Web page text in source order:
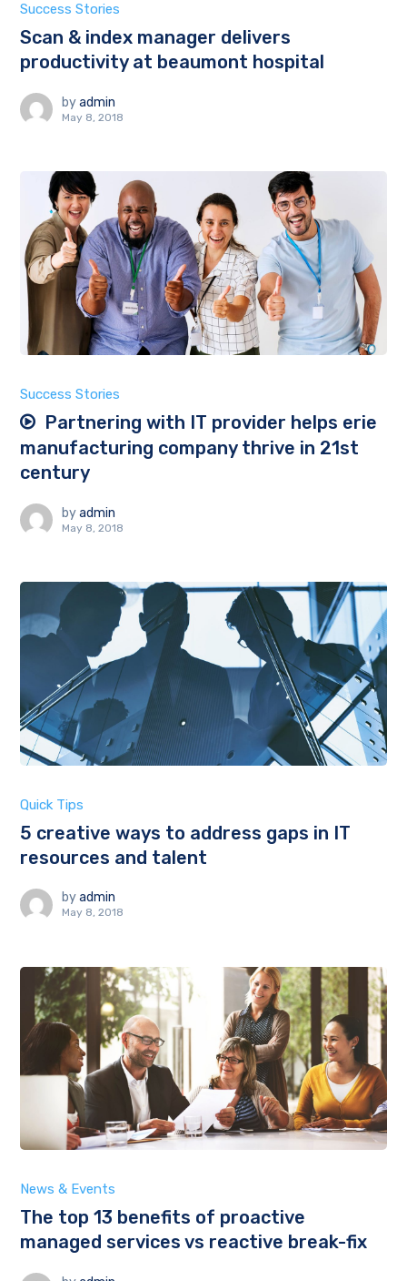
Success Stories
Scan & index manager delivers
productivity at beaumont hospital
by admin
May 8, 2018
Success Stories
Partnering with IT provider helps erie
manufacturing company thrive in 21st
century
by admin
May 8, 2018
Quick Tips
5 creative ways to address gaps in IT
resources and talent
by admin
May 8, 2018
News & Events
The top 13 benefits of proactive
managed services vs reactive break-fix